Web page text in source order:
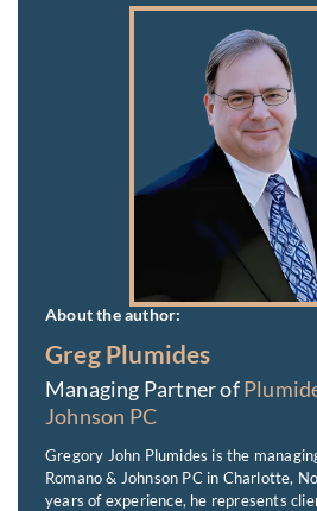
About the author:
Greg Plumides
Managing Partner of
Johnson PC
Gregory John Plumides is the
Romano & Johnson PC in Charlotte,
years of experience, he represents